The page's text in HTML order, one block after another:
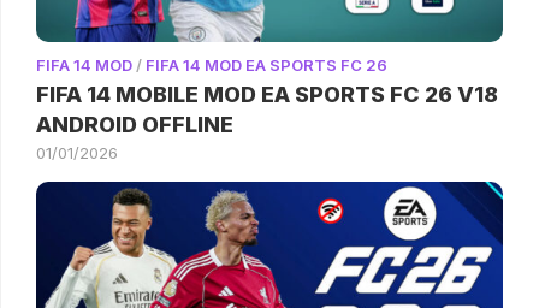
FIFA 14 MOD/ FIFA 14 MOD EA SPORTS FC 26
FIFA 14 MOBILE MOD EA SPORTS FC 26 V18
ANDROID OFFLINE
01/01/2026